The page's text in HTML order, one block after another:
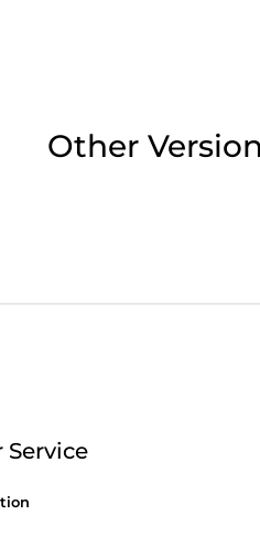
Monday -
Other
Service